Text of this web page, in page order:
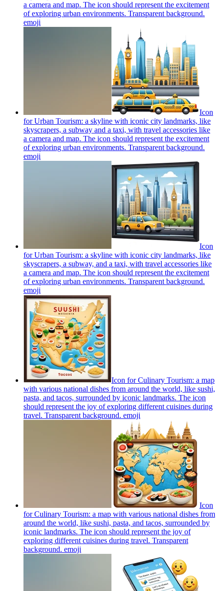
a camera and map. The icon should represent the excitement
of exploring urban environments. Transparent background.
emoji
Icon
for Urban Tourism: a skyline with iconic city landmarks, like
skyscrapers, a subway and a taxi, with travel accessories like
a camera and map. The icon should represent the excitement
of exploring urban environments. Transparent background.
emoji
Icon
for Urban Tourism: a skyline with iconic city landmarks, like
skyscrapers, a subway, and a taxi, with travel accessories like
a camera and map. The icon should represent the excitement
of exploring urban environments. Transparent background.
emoji
Icon for Culinary Tourism: a map
with various national dishes from around the world, like sushi,
pasta, and tacos, surrounded by iconic landmarks. The icon
should represent the joy of exploring different cuisines during
travel. Transparent background. emoji
Icon
for Culinary Tourism: a map with various national dishes from
around the world, like sushi, pasta, and tacos, surrounded by
iconic landmarks. The icon should represent the joy of
exploring different cuisines during travel. Transparent
background. emoji